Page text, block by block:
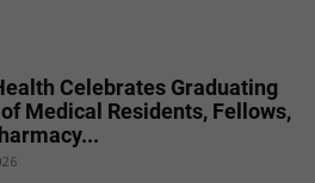
Celebrates Graduating
Medical Residents, Fellows,